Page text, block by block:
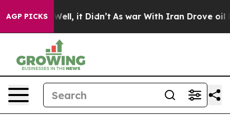
AGP PICKS
40%. Well, it Didn’t As war With Iran Drove oil